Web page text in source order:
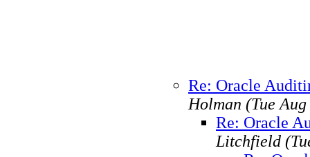
Re: Oracle
Holman (Tue
Re: Oracle
Litchfield